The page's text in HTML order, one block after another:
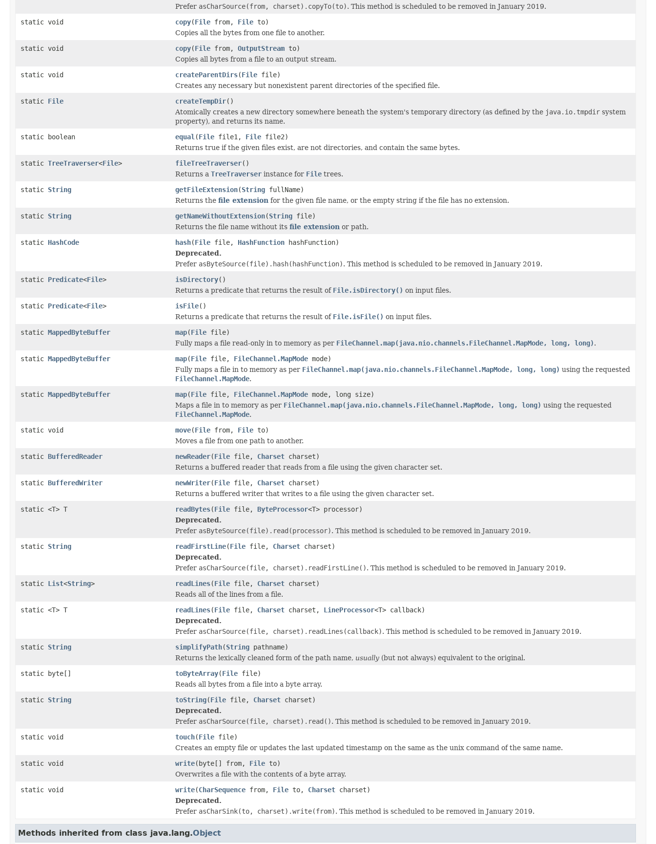
Prefer asCharSource(from, charset).copyTo(to). This method is scheduled to be removed in January 2019.
static void
copy(File from, File to)
Copies all the bytes from one file to another.
static void
copy(File from, OutputStream to)
Copies all bytes from a file to an output stream.
static void
createParentDirs(File file)
Creates any necessary but nonexistent parent directories of the specified file.
static File createTempDir()
Atomically creates a new directory somewhere beneath the system's temporary directory (as defined by the java.io.tmpdir system
property), and returns its name.
static boolean
equal (File file1, File file2)
Returns true if the given files exist, are not directories, and contain the same bytes.
static TreeTraverser<File> fileTreeTraverser()
Returns a TreeTraverser instance for File trees.
static String getFileExtension(String fullName)
Returns the file extension for the given file name, or the empty string if the file has no extension.
static String getNameWithoutExtension(String file)
Returns the file name without its file extension or path.
static HashCode hash(File file, HashFunction hashFunction)
Deprecated.
Prefer asByteSource(file).hash(hashFunction). This method is scheduled to be removed in January 2019.
static Predicate<File> isDirectory()
Returns a predicate that returns the result of File.isDirectory() on input files.
static Predicate<File> isFile()
Returns a predicate that returns the result of File.isFile() on input files.
static MappedByteBuffer map(File file)
Fully maps a file read-only in to memory as per FileChannel.map(java.nio.channels.FileChannel.MapMode, long, long).
static MappedByteBuffer map(File file, FileChannel.MapMode mode)
Fully maps a file in to memory as per FileChannel.map(java.nio.channels.FileChannel.MapMode, long, long) using the requested
FileChannel.MapMode.
static MappedByteBuffer map(File file, FileChannel.MapMode mode, long size)
Maps a file in to memory as per FileChannel.map(java.nio.channels.FileChannel.MapMode, long, long) using the requested
FileChannel.MapMode.
static void
move(File from, File to)
Moves a file from one path to another.
static BufferedReader newReader(File file, Charset charset)
Returns a buffered reader that reads from a file using the given character set.
static BufferedWriter newWriter(File file, Charset charset)
Returns a buffered writer that writes to a file using the given character set.
static <T> T
readBytes(File file, ByteProcessor<T> processor)
Deprecated.
Prefer asByteSource(file).read(processor). This method is scheduled to be removed in January 2019.
static String readFirstLine(File file, Charset charset)
Deprecated.
Prefer asCharSource(file, charset).readFirstLine(). This method is scheduled to be removed in January 2019.
static List<String> readLines(File file, Charset charset)
Reads all of the lines from a file.
static <T> T
readLines(File file, Charset charset, LineProcessor<T> callback)
Deprecated.
Prefer asCharSource(file, charset).readLines(callback). This method is scheduled to be removed in January 2019.
static String simplifyPath(String pathname)
Returns the lexically cleaned form of the path name, usually (but not always) equivalent to the original.
static byte[]
toByteArray(File file)
Reads all bytes from a file into a byte array.
static String toString(File file, Charset charset)
Deprecated.
Prefer asCharSource(file, charset).read(). This method is scheduled to be removed in January 2019.
static void
touch(File file)
Creates an empty file or updates the last updated timestamp on the same as the unix command of the same name.
static void
write(byte[] from, File to)
Overwrites a file with the contents of a byte array.
static void
write(CharSequence from, File to, Charset charset)
Deprecated.
Prefer asCharSink(to, charset).write(from). This method is scheduled to be removed in January 2019.
Methods inherited from class java.lang.Object